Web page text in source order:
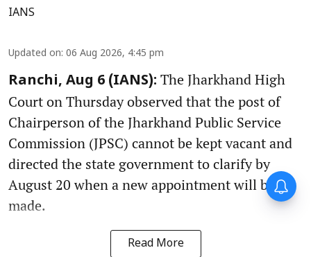
IANS
Updated on: 06 Aug 2026, 4:45 pm
Ranchi, Aug 6 (IANS): The Jharkhand High
Court on Thursday observed that the post of
Chairperson of the Jharkhand Public Service
Commission (JPSC) cannot be kept vacant and
directed the state government to clarify by
August 20 when a new appointment will be
made.
Read More